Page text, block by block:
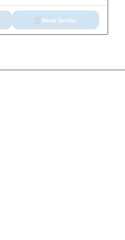
Show Details